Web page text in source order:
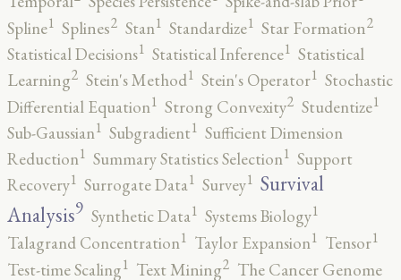
Spline1 Splines2 Stan1 Standardize1 Star Formation2
Statistical Decisions1 Statistical Inference1 Statistical
Learning2 Stein's Method1 Stein's Operator1 Stochastic
Differential Equation1 Strong Convexity2 Studentize1
Sub-Gaussian1 Subgradient1 Sufficient Dimension
Reduction1 Summary Statistics Selection1 Support
Recovery1 Surrogate Data1 Survey1 Survival
Analysis9 Synthetic Data1 Systems Biology1
Talagrand Concentration1 Taylor Expansion1 Tensor1
Test-time Scaling1 Text Mining2 The Cancer Genome